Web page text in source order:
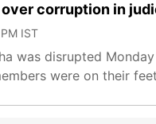
over corruption in
IST
was disrupted
were on their